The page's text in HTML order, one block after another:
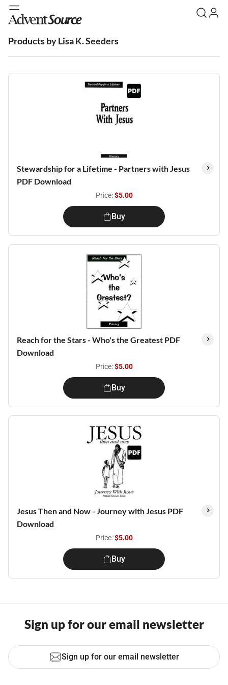
Products by Lisa K. Seeders
Stewardship for a Lifetime - Partners with Jesus
PDF Download
Price:$5.00
Buy
Reach for the Stars - Who's the Greatest PDF
Download
Price:$5.00
Buy
Jesus Then and Now - Journey with Jesus PDF
Download
Price:$5.00
Buy
Sign up for our email newsletter
Sign up for our email newsletter